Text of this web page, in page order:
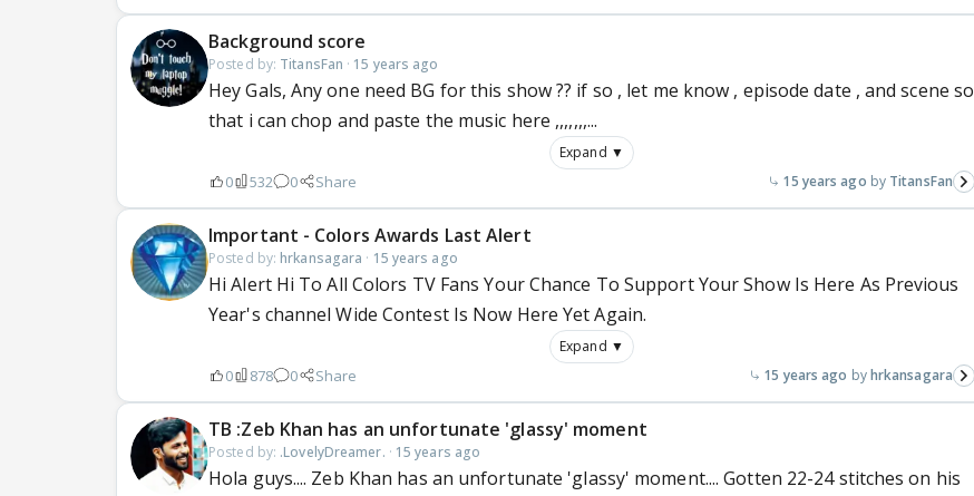
Background score
Posted by: TitansFan · 15 years ago
Hey Gals, Any one need BG for this show ?? if so , let me know , episode date , and scene so
that i can chop and paste the music here ,,,,,,,...
Expand ▼
0 532 0 Share 15 years ago TitansFan
Important - Colors Awards Last Alert
Posted by: hrkansagara · 15 years ago
Hi Alert Hi To All Colors TV Fans Your Chance To Support Your Show Is Here As Previous
Year's channel Wide Contest Is Now Here Yet Again.
Expand ▼
0 878 0 Share 15 years ago hrkansagara
TB :Zeb Khan has an unfortunate 'glassy' moment
Posted by: .LovelyDreamer. · 15 years ago
Hola guys.... Zeb Khan has an unfortunate 'glassy' moment.... Gotten 22-24 stitches on his